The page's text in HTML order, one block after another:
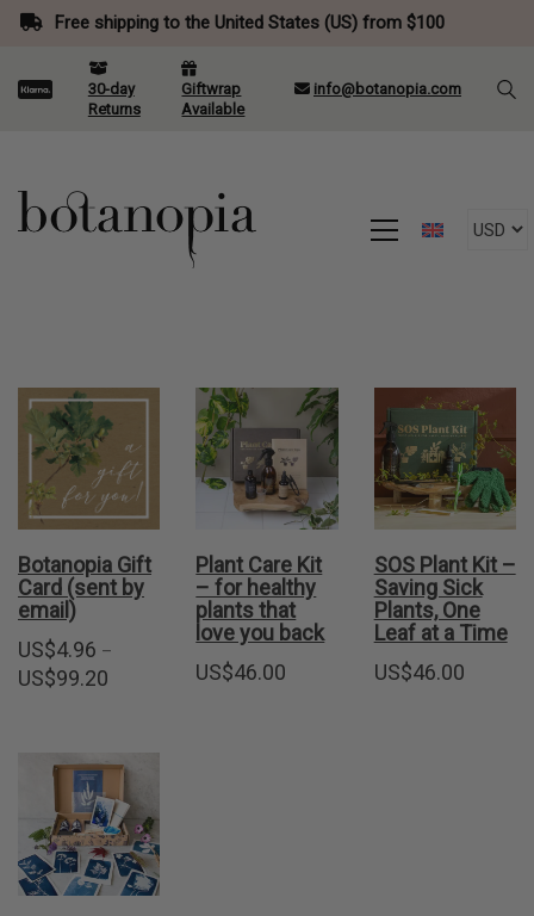
Free shipping to the United States (US) from $100
30-day
Returns
Giftwrap
Available
info@botanopia.com
Botanopia Gift
Card (sent by
email)
US$4.96 –
US$99.20
US$99.20
Plant Care Kit
– for healthy
plants that
love you back
US$46.00
SOS Plant Kit –
Saving Sick
Plants, One
Leaf at a Time
US$46.00